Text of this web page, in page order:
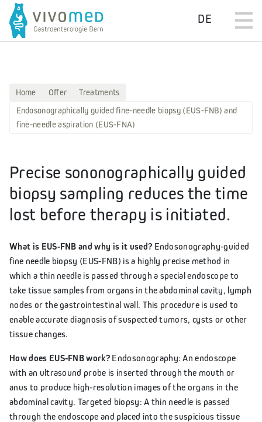
DE
Home Offer
Treatments
Endosonographically guided fine-needle biopsy (EUS-FNB) and
fine-needle aspiration (EUS-FNA)
Precise sononographically guided
biopsy sampling reduces the time
lost before therapy is initiated.
What is EUS-FNB and why is it used? Endosonography-guided
fine needle biopsy (EUS-FNB) is a highly precise method in
which a thin needle is passed through a special endoscope to
take tissue samples from organs in the abdominal cavity, lymph
nodes or the gastrointestinal wall. This procedure is used to
enable accurate diagnosis of suspected tumors, cysts or other
tissue changes.
How does EUS-FNB work? Endosonography: An endoscope
with an ultrasound probe is inserted through the mouth or
anus to produce high-resolution images of the organs in the
abdominal cavity. Targeted biopsy: A thin needle is passed
through the endoscope and placed into the suspicious tissue